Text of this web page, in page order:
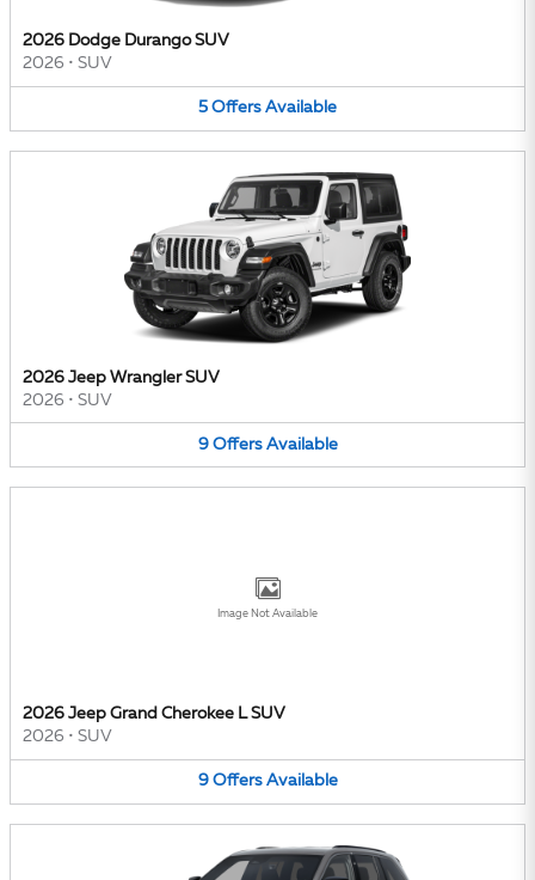
2026 Dodge Durango SUV
2026 • SUV
5 Offers Available
2026 Jeep Wrangler SUV
2026 • SUV
9 Offers Available
Image Not Available
2026 Jeep Grand Cherokee L SUV
2026 • SUV
9 Offers Available